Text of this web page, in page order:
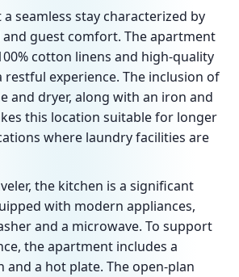
a seamless stay characterized by
guest comfort. The apartment
cotton linens and high-quality
restful experience. The inclusion of
and dryer, along with an iron and
this location suitable for longer
where laundry facilities are
the kitchen is a significant
with modern appliances,
and a microwave. To support
the apartment includes a
and a hot plate. The open-plan